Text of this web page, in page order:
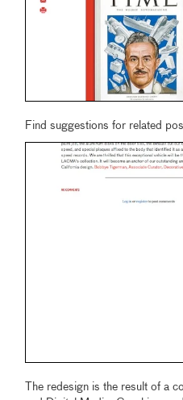
Find suggestions for related
The redesign is the result of a